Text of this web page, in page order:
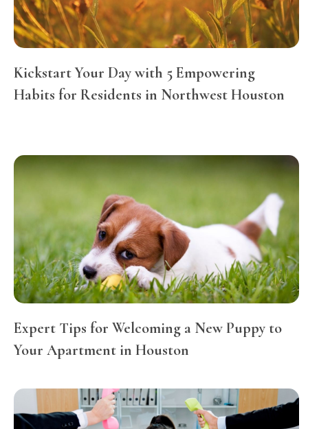
Kickstart Your Day with 5 Empowering
Habits for Residents in Northwest Houston
Expert Tips for Welcoming a New Puppy to
Your Apartment in Houston